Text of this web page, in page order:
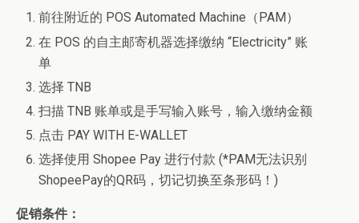
前往附近的 POS Automated Machine（PAM）
在 POS 的自主邮寄机器选择缴纳 “Electricity” 账
单
选择 TNB
扫描 TNB 账单或是手写输入账号，输入缴纳金额
点击 PAY WITH E-WALLET
选择使用 Shopee Pay 进行付款 (*PAM无法识别
ShopeePay的QR码，切记切换至条形码！)
促销条件：